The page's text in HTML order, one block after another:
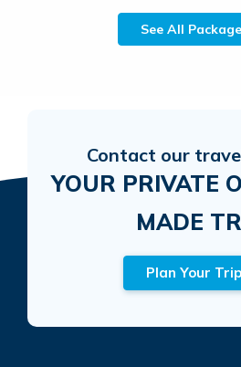
See All
Contact our
YOUR PRIVATE
MADE
Plan Your Trip